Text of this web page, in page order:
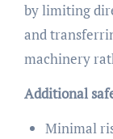
by limiting
and
machinery
Additional
Minimal